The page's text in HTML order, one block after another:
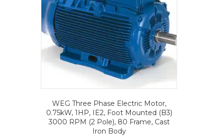
WEG Three Phase Electric Motor,
0.75kW, 1HP, IE2, Foot Mounted (B3)
3000 RPM (2 Pole), 80 Frame, Cast
Iron Body